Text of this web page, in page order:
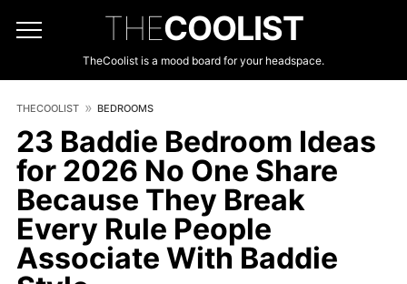
THECOOLIST
TheCoolist is a mood board for your headspace.
THECOOLIST BEDROOMS
23 Baddie Bedroom Ideas
for 2026 No One Share
Because They Break
Every Rule People
Associate With Baddie